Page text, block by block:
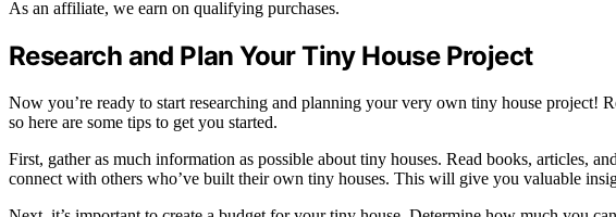
As an affiliate, we earn on qualifying purchases.
Research and Plan Your Tiny House Project
Now you’re ready to start researching and planning your very own tiny house project!
so here are some tips to get you started.
First, gather as much information as possible about tiny houses. Read books, articles,
connect with others who’ve built their own tiny houses. This will give you valuable